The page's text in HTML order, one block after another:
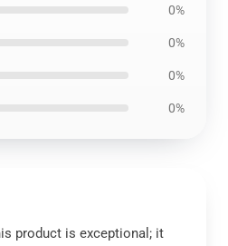
0%
0%
0%
0%
product is exceptional; it